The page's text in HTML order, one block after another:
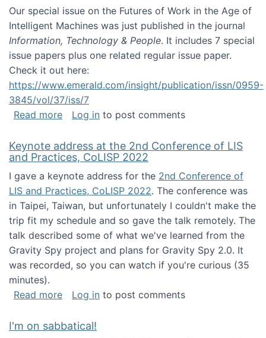
Our special issue on the Futures of Work in the Age of
Intelligent Machines was just published in the journal
Information, Technology & People. It includes 7 special
issue papers plus one related regular issue paper.
Check it out here:
https://www.emerald.com/insight/publication/issn/0959-
3845/vol/37/iss/7
Read moreabout Special issue on Futures of Work in
Log in to post comments
Keynote address at the 2nd Conference of LIS
and Practices, CoLISP 2022
I gave a keynote address for the 2nd Conference of
LIS and Practices, CoLISP 2022. The conference was
in Taipei, Taiwan, but unfortunately I couldn't make the
trip fit my schedule and so gave the talk remotely. The
talk described some of what we've learned from the
Gravity Spy project and plans for Gravity Spy 2.0. It
was recorded, so you can watch if you're curious (35
minutes).
Read moreabout Keynote address at the 2nd
Log in to post comments
I'm on sabbatical!